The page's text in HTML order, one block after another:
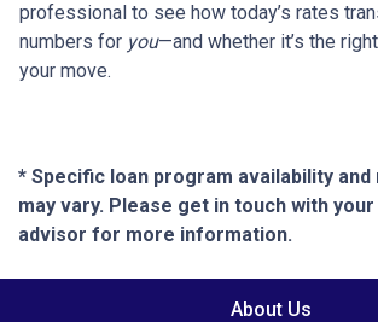
professional to see how today’s rates
numbers for you—and whether it’s the
your move.
* Specific loan program availability
may vary. Please get in touch with
advisor for more information.
About Us